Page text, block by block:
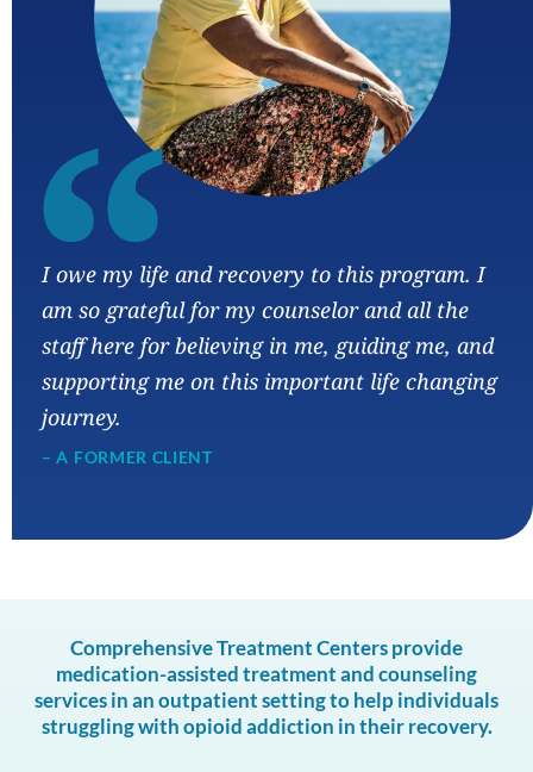
“
I owe my life and recovery to this program. I
am so grateful for my counselor and all the
staff here for believing in me, guiding me, and
supporting me on this important life changing
journey.
– A FORMER CLIENT
Comprehensive Treatment Centers provide
medication-assisted treatment and counseling
services in an outpatient setting to help individuals
struggling with opioid addiction in their recovery.